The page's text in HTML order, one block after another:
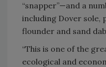
“snapper”—and a
including Dover sole,
flounder and sand
“This is one of the
ecological and